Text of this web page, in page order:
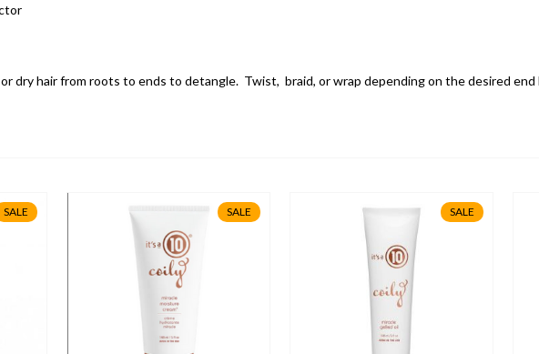
dry hair from roots to ends to detangle. Twist, braid, or wrap depending on the desired end
SALE SALE SALE